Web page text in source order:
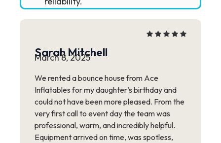
Sarah Mitchell
March 8, 2025
We rented a bounce house from Ace
Inflatables for my daughter’s birthday and
could not have been more pleased. From the
very first call to event day the team was
professional, warm, and incredibly helpful.
Equipment arrived on time, was spotless,